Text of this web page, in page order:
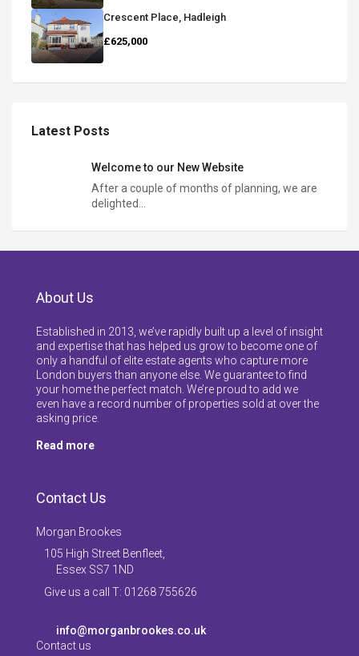
Crescent Place, Hadleigh
£625,000
Latest Posts
Welcome to our New Website
After a couple of months of planning, we are
delighted…
About Us
Established in 2013, we’ve rapidly built up a level of insight
and expertise that has helped us grow to become one of
only a handful of elite estate agents who capture more
London buyers than anyone else. We guarantee to find
your home the perfect match. We’re proud to add we
even have a record number of properties sold at over the
asking price.
Read more
Contact Us
Morgan Brookes
105 High Street Benfleet,
Essex SS7 1ND
Give us a call T: 01268 755626
info@morganbrookes.co.uk
Contact us